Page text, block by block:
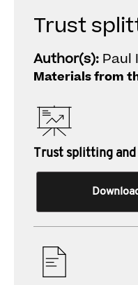
Trust
Author(s): Paul
Materials from
Trust splitting